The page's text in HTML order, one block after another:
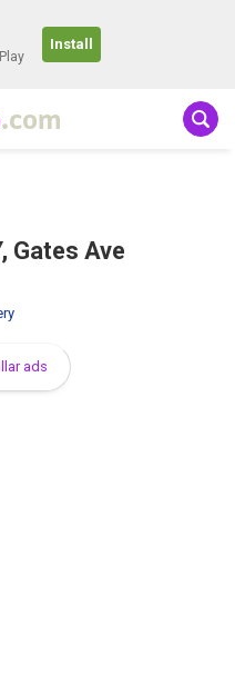
Install
.com
Gates Ave
ads